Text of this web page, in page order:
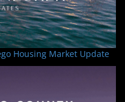
Housing Market Update